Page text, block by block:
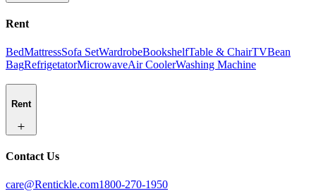
Rent
BedMattressSofa SetWardrobeBookshelfTable & ChairTVBean
BagRefrigetatorMicrowaveAir CoolerWashing Machine
Rent
Contact Us
care@Rentickle.com1800-270-1950